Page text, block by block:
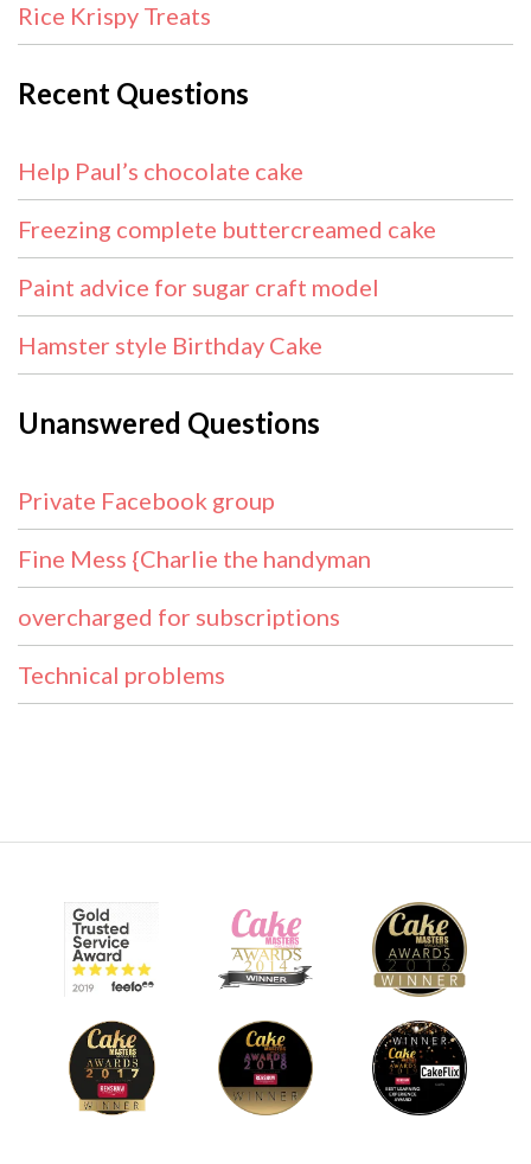
Rice Krispy Treats
Recent Questions
Help Paul’s chocolate cake
Freezing complete buttercreamed cake
Paint advice for sugar craft model
Hamster style Birthday Cake
Unanswered Questions
Private Facebook group
Fine Mess {Charlie the handyman
overcharged for subscriptions
Technical problems